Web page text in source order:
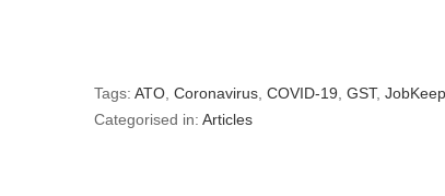
Tags: ATO Coronavirus COVID-19 GST,
Categorised in: Articles